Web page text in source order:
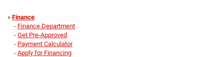
» Finance
- Finance Department
- Get Pre-Approved
- Payment Calculator
- Apply for Financing